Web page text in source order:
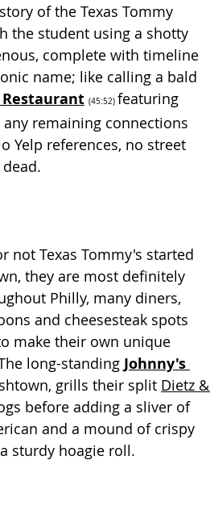
of the Texas Tommy
the student using a shotty
complete with timeline
name; like calling a bald
Restaurant (45:52) featuring
remaining connections
Yelp references, no street
not Texas Tommy's started
they are most definitely
Philly, many diners,
and cheesesteak spots
make their own unique
long-standing Johnny's
grills their split Dietz &
before adding a sliver of
and a mound of crispy
sturdy hoagie roll.